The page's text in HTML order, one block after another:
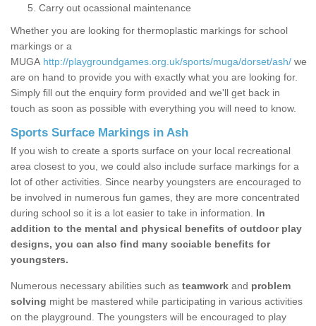
Carry out ocassional maintenance
Whether you are looking for thermoplastic markings for school
markings or a
MUGA http://playgroundgames.org.uk/sports/muga/dorset/ash/ we
are on hand to provide you with exactly what you are looking for.
Simply fill out the enquiry form provided and we'll get back in
touch as soon as possible with everything you will need to know.
Sports Surface Markings in Ash
If you wish to create a sports surface on your local recreational
area closest to you, we could also include surface markings for a
lot of other activities. Since nearby youngsters are encouraged to
be involved in numerous fun games, they are more concentrated
during school so it is a lot easier to take in information. In
addition to the mental and physical benefits of outdoor play
designs, you can also find many sociable benefits for
youngsters.
Numerous necessary abilities such as teamwork and problem
solving might be mastered while participating in various activities
on the playground. The youngsters will be encouraged to play